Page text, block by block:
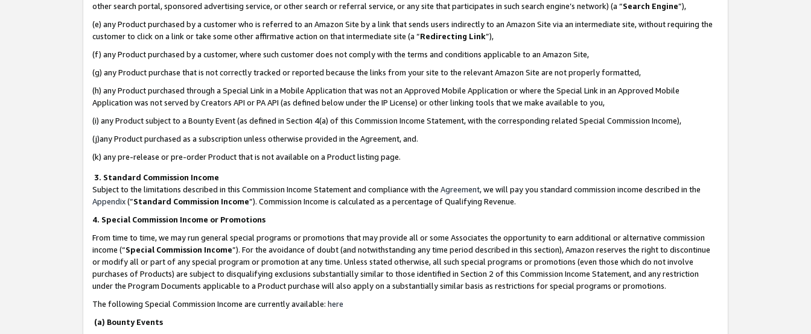
other search portal, sponsored advertising service, or other search or referral service, or any site that participates in such search engine’s network) (a “Search Engine”),
(e) any Product purchased by a customer who is referred to an Amazon Site by a link that sends users indirectly to an Amazon Site via an intermediate site, without requiring the
customer to click on a link or take some other affirmative action on that intermediate site (a “Redirecting Link”),
(f) any Product purchased by a customer, where such customer does not comply with the terms and conditions applicable to an Amazon Site,
(g) any Product purchase that is not correctly tracked or reported because the links from your site to the relevant Amazon Site are not properly formatted,
(h) any Product purchased through a Special Link in a Mobile Application that was not an Approved Mobile Application or where the Special Link in an Approved Mobile
Application was not served by Creators API or PA API (as defined below under the IP License) or other linking tools that we make available to you,
(i) any Product subject to a Bounty Event (as defined in Section 4(a) of this Commission Income Statement, with the corresponding related Special Commission Income),
(j)any Product purchased as a subscription unless otherwise provided in the Agreement, and.
(k) any pre-release or pre-order Product that is not available on a Product listing page.
3. Standard Commission Income
Subject to the limitations described in this Commission Income Statement and compliance with the Agreement, we will pay you standard commission income described in the
Appendix(”Standard Commission Income”). Commission Income is calculated as a percentage of Qualifying Revenue.
4. Special Commission Income or Promotions
From time to time, we may run general special programs or promotions that may provide all or some Associates the opportunity to earn additional or alternative commission
income (“Special Commission Income”). For the avoidance of doubt (and notwithstanding any time period described in this section), Amazon reserves the right to discontinue
or modify all or part of any special program or promotion at any time. Unless stated otherwise, all such special programs or promotions (even those which do not involve
purchases of Products) are subject to disqualifying exclusions substantially similar to those identified in Section 2 of this Commission Income Statement, and any restriction
under the Program Documents applicable to a Product purchase will also apply on a substantially similar basis as restrictions for special programs or promotions.
The following Special Commission Income are currently available: here
(a) Bounty Events